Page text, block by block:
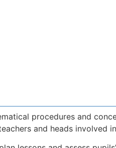
procedures and
and heads involved